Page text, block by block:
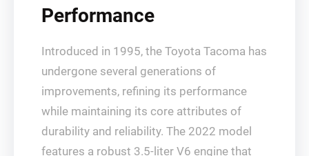
Performance
Introduced in 1995, the Toyota Tacoma has
undergone several generations of
improvements, refining its performance
while maintaining its core attributes of
durability and reliability. The 2022 model
features a robust 3.5-liter V6 engine that